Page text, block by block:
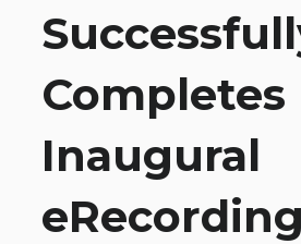
Completes
Inaugural